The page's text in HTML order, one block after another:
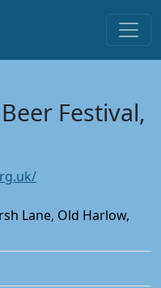
Festival,
Lane, Old Harlow,